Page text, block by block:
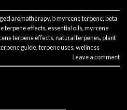
aromatherapy,b myrcene terpene,beta
terpene effects,essential oils,myrcene
terpene effects,natural terpenes,plant
guide,terpene uses,wellness
Leave a comment